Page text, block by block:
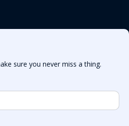
sure you never miss a thing.